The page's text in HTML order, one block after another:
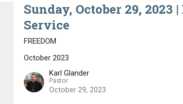
Sunday, October 29, 2023
Service
FREEDOM
October 2023
Karl Glander
Pastor
October 29, 2023